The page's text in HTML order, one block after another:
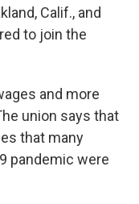
Calif., and
to join the
and more
union says that
that many
pandemic were